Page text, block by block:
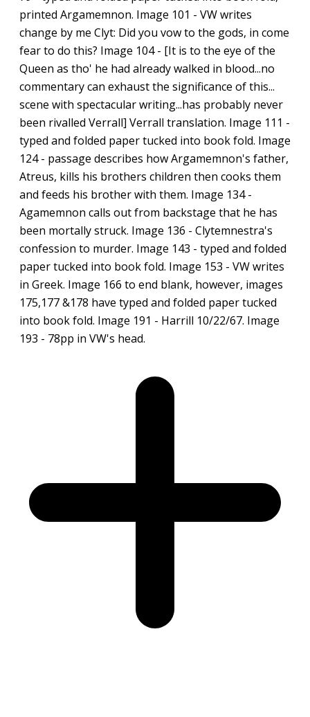
printed Argamemnon. Image 101 - VW writes
change by me Clyt: Did you vow to the gods, in come
fear to do this? Image 104 - [It is to the eye of the
Queen as tho' he had already walked in blood...no
commentary can exhaust the significance of this...
scene with spectacular writing...has probably never
been rivalled Verrall] Verrall translation. Image 111 -
typed and folded paper tucked into book fold. Image
124 - passage describes how Argamemnon's father,
Atreus, kills his brothers children then cooks them
and feeds his brother with them. Image 134 -
Agamemnon calls out from backstage that he has
been mortally struck. Image 136 - Clytemnestra's
confession to murder. Image 143 - typed and folded
paper tucked into book fold. Image 153 - VW writes
in Greek. Image 166 to end blank, however, images
175,177 &178 have typed and folded paper tucked
into book fold. Image 191 - Harrill 10/22/67. Image
193 - 78pp in VW's head.